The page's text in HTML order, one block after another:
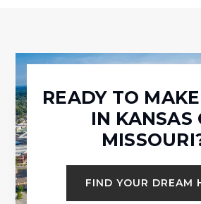
READY TO
IN KANSAS
FIND YOUR DREAM